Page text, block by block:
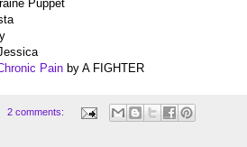
Puppet
Pain by A FIGHTER
2 comments: